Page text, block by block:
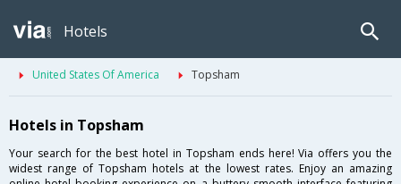
Hotels
United States Of America Topsham
Hotels in Topsham
Your search for the best hotel in Topsham ends here! Via offers you the
widest range of Topsham hotels at the lowest rates. Enjoy an amazing